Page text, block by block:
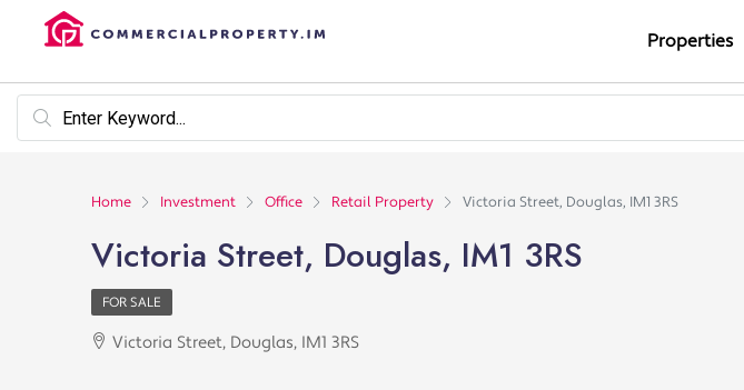
Properties
Home Investment Office Retail Property Victoria Street, Douglas, IM1 3RS
Victoria Street, Douglas, IM1 3RS
FOR SALE
Victoria Street, Douglas, IM1 3RS